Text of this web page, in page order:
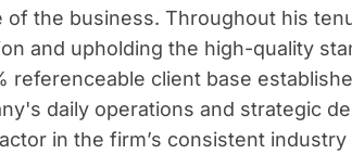
the business. Throughout his
and upholding the high-quality
referenceable client base
daily operations and strategic
in the firm’s consistent